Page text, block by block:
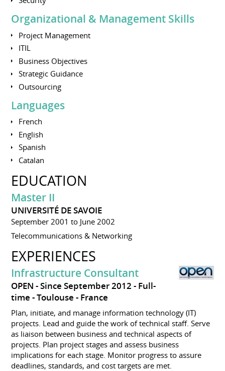
Organizational & Management Skills
Project Management
ITIL
Business Objectives
Strategic Guidance
Outsourcing
Languages
French
English
Spanish
Catalan
EDUCATION
Master II
UNIVERSITÉ DE SAVOIE
September 2001 to June 2002
Telecommunications & Networking
EXPERIENCES
Infrastructure Consultant
OPEN Since September 2012 Full-
time
Toulouse France
Plan, initiate, and manage information technology (IT)
projects. Lead and guide the work of technical staff. Serve
as liaison between business and technical aspects of
projects. Plan project stages and assess business
implications for each stage. Monitor progress to assure
deadlines, standards, and cost targets are met.